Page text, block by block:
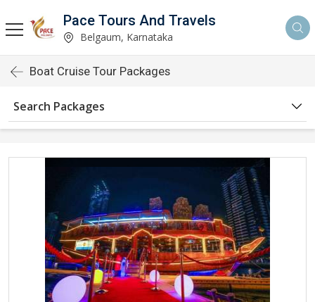
Pace Tours And Travels
Belgaum, Karnataka
Boat Cruise Tour Packages
Search Packages